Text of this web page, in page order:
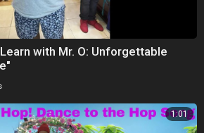
with Mr. O: Unforgettable
1:01